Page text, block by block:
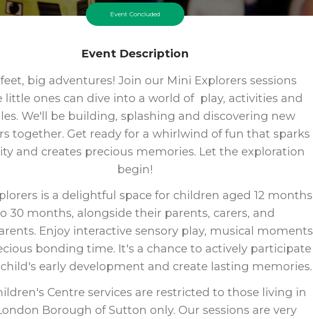
Event Concluded
Event Description
big adventures! Join our Mini Explorers sessions
little ones can dive into a world of play, activities and
We'll be building, splashing and discovering new
together. Get ready for a whirlwind of fun that sparks
and creates precious memories. Let the exploration
begin!
is a delightful space for children aged 12 months
30 months, alongside their parents, carers, and
Enjoy interactive sensory play, musical moments
bonding time. It's a chance to actively participate
early development and create lasting memories.
Centre services are restricted to those living in
Borough of Sutton only. Our sessions are very